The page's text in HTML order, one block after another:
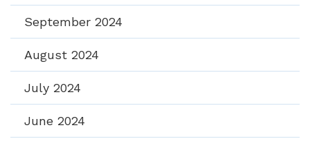
September 2024
August 2024
July 2024
June 2024